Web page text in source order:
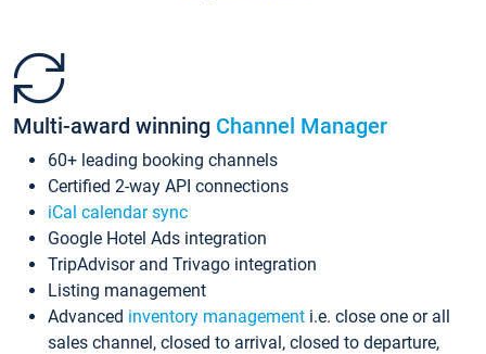
Multi-award winning Channel Manager
60+ leading booking channels
Certified 2-way API connections
iCal calendar sync
Google Hotel Ads integration
TripAdvisor and Trivago integration
Listing management
Advanced inventory management i.e. close one or all
sales channel, closed to arrival, closed to departure,